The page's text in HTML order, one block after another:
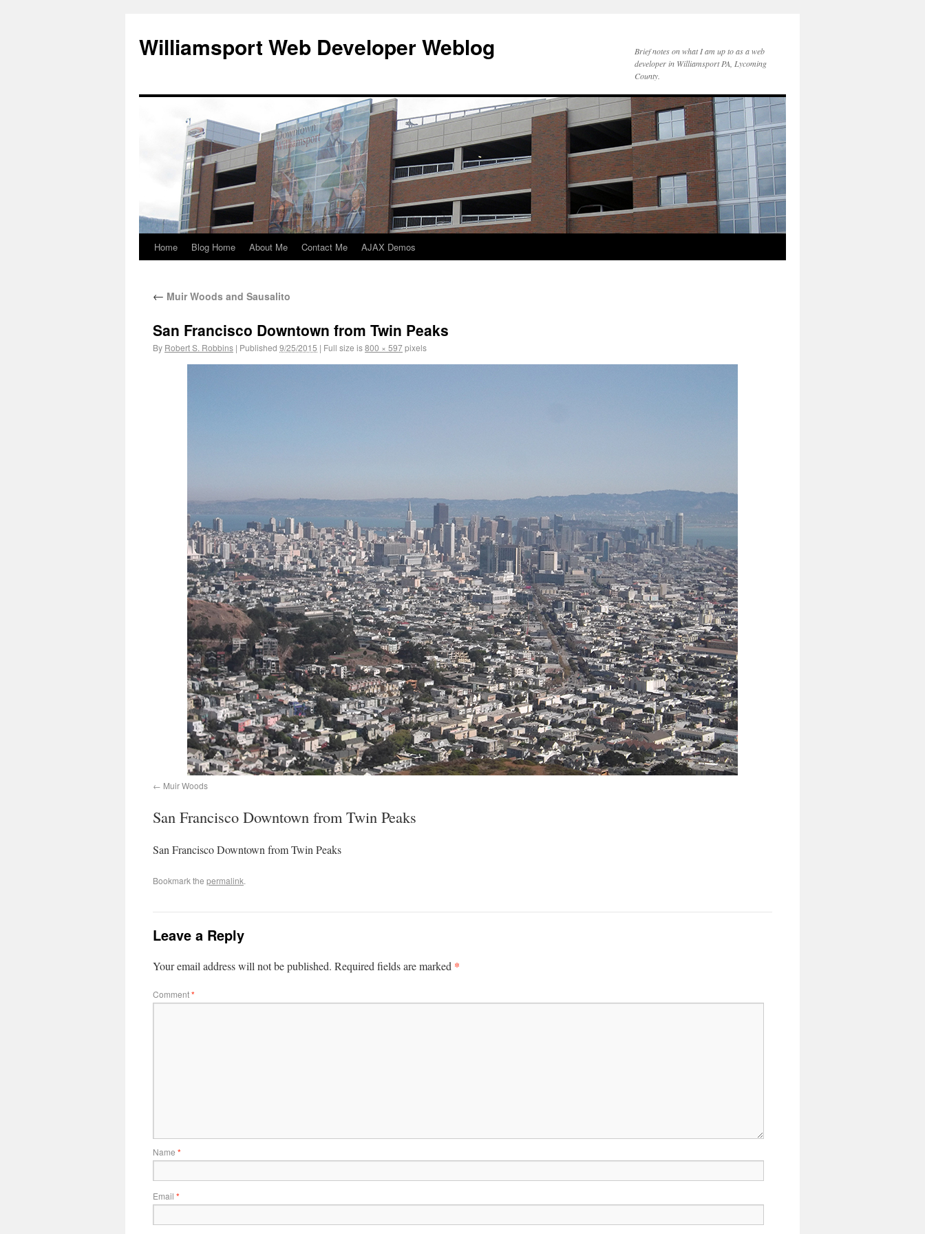
Williamsport Web Developer Weblog
Brief notes on what I am up to as a web
developer in Williamsport PA, Lycoming
County.
Home Blog Home About Me Contact Me AJAX Demos
← Muir Woods and Sausalito
San Francisco Downtown from Twin Peaks
By Robert S. Robbins | Published 9/25/2015 | Full size is800 × 597pixels
Muir Woods
San Francisco Downtown from Twin Peaks
San Francisco Downtown from Twin Peaks
Bookmark the permalink.
Leave a Reply
Your email address will not be published. Required fields are marked *
Comment*
Name *
Email *